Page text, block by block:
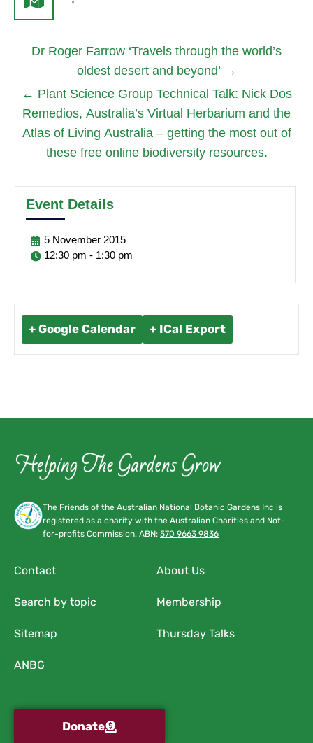
Dr Roger Farrow ‘Travels through the world’s
oldest desert and beyond’ →
← Plant Science Group Technical Talk: Nick Dos
Remedios, Australia’s Virtual Herbarium and the
Atlas of Living Australia – getting the most out of
these free online biodiversity resources.
Event Details
5 November 2015
12:30 pm - 1:30 pm
+ Google Calendar + ICal Export
The Friends of the Australian National Botanic Gardens Inc is
registered as a charity with the Australian Charities and Not-
for-profits Commission. ABN: 570 9663 9836
Contact About Us
Search by topic Membership
Sitemap Thursday Talks
ANBG
Donate